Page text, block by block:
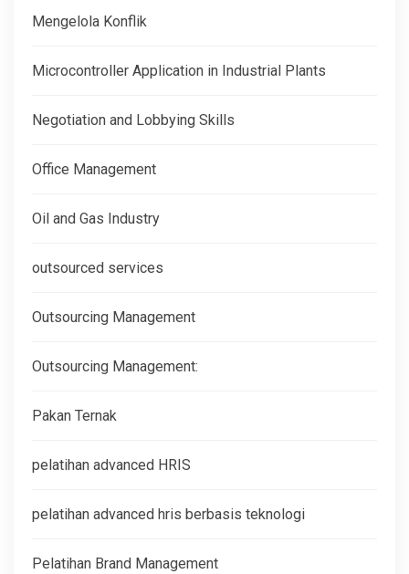
Mengelola Konflik
Microcontroller Application in Industrial Plants
Negotiation and Lobbying Skills
Office Management
Oil and Gas Industry
outsourced services
Outsourcing Management
Outsourcing Management:
Pakan Ternak
pelatihan advanced HRIS
pelatihan advanced hris berbasis teknologi
Pelatihan Brand Management